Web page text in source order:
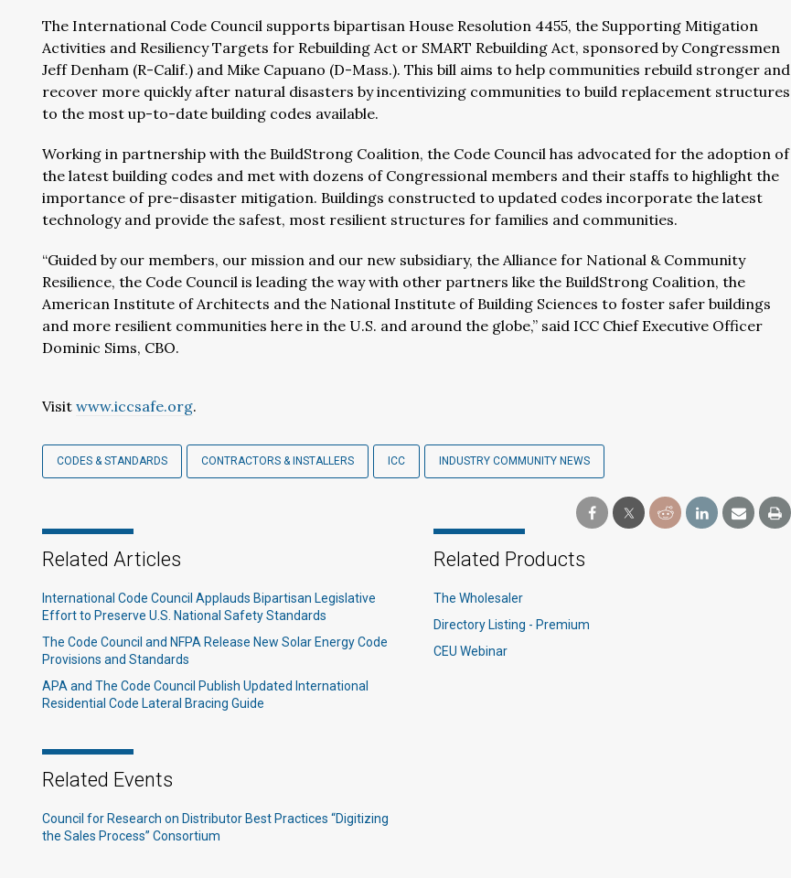
The International Code Council supports bipartisan House Resolution 4455, the Supporting Mitigation
Activities and Resiliency Targets for Rebuilding Act or SMART Rebuilding Act, sponsored by Congressmen
Jeff Denham (R-Calif.) and Mike Capuano (D-Mass.). This bill aims to help communities rebuild stronger and
recover more quickly after natural disasters by incentivizing communities to build replacement structures
to the most up-to-date building codes available.
Working in partnership with the BuildStrong Coalition, the Code Council has advocated for the adoption of
the latest building codes and met with dozens of Congressional members and their staffs to highlight the
importance of pre-disaster mitigation. Buildings constructed to updated codes incorporate the latest
technology and provide the safest, most resilient structures for families and communities.
“Guided by our members, our mission and our new subsidiary, the Alliance for National & Community
Resilience, the Code Council is leading the way with other partners like the BuildStrong Coalition, the
American Institute of Architects and the National Institute of Building Sciences to foster safer buildings
and more resilient communities here in the U.S. and around the globe,” said ICC Chief Executive Officer
Dominic Sims, CBO.
Visit www.iccsafe.org.
CODES & STANDARDS CONTRACTORS & INSTALLERS ICC INDUSTRY COMMUNITY NEWS
Related Articles
International Code Council Applauds Bipartisan Legislative
Effort to Preserve U.S. National Safety Standards
The Code Council and NFPA Release New Solar Energy Code
Provisions and Standards
APA and The Code Council Publish Updated International
Residential Code Lateral Bracing Guide
Related Products
The Wholesaler
Directory Listing - Premium
CEU Webinar
Related Events
Council for Research on Distributor Best Practices “Digitizing
the Sales Process” Consortium